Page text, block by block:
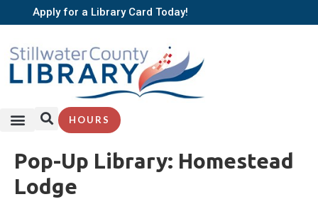
Apply for a Library Card Today!
HOURS
Pop-Up Library: Homestead
Lodge